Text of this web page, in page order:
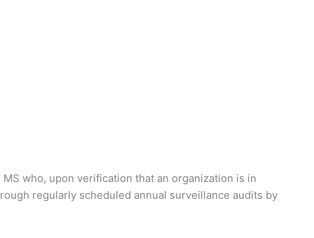
who, upon verification that an organization is in
regularly scheduled annual surveillance audits by